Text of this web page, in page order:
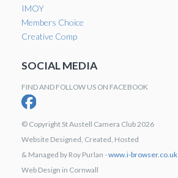
IMOY
Members Choice
Creative Comp
SOCIAL MEDIA
FIND AND FOLLOW US ON FACEBOOK
© Copyright St Austell Camera Club 2026
Website Designed, Created, Hosted
& Managed by Roy Purlan -www.i-browser.co.uk
Web Design in Cornwall